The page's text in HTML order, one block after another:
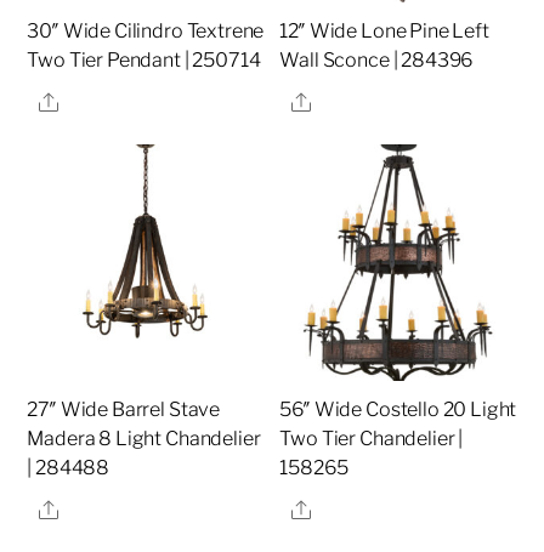
30″ Wide Cilindro Textrene
Two Tier Pendant | 250714
Share
12″ Wide Lone Pine Left
Wall Sconce | 284396
Share
27″ Wide Barrel Stave
Madera 8 Light Chandelier
| 284488
Share
56″ Wide Costello 20 Light
Two Tier Chandelier |
158265
Share